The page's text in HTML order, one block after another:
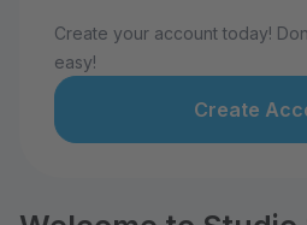
Create your account today!
easy!
Create